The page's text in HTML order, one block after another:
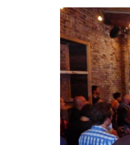
View
Larger
Image